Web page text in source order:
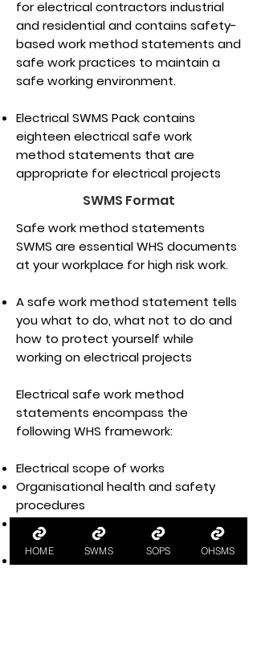
for electrical contractors industrial
and residential and contains safety-
based work method statements and
safe work practices to maintain a
safe working environment.
Electrical SWMS Pack contains
eighteen electrical safe work
method statements that are
appropriate for electrical projects
SWMS Format
Safe work method statements
SWMS are essential WHS documents
at your workplace for high risk work.
A safe work method statement tells
you what to do, what not to do and
how to protect yourself while
working on electrical projects
Electrical safe work method
statements encompass the
following WHS framework:
Electrical scope of works
Organisational health and safety
procedures
Electrical safety procedures for
electrical work
Pre-construction activities
HOME SWMS SOPS OHSMS